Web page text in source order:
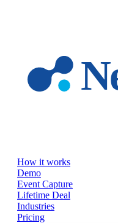
How it works
Demo
Event Capture
Lifetime Deal
Industries
Pricing